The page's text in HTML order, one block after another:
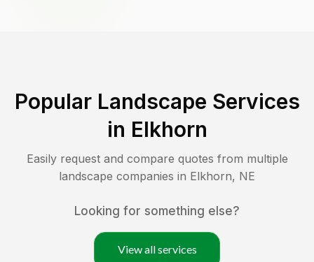
Popular Landscape Services
in Elkhorn
Easily request and compare quotes from multiple
landscape companies in Elkhorn, NE
Looking for something else?
View all services